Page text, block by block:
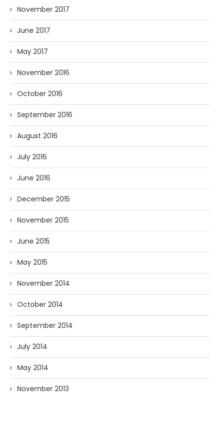
November 2017
June 2017
May 2017
November 2016
October 2016
September 2016
August 2016
July 2016
June 2016
December 2015
November 2015
June 2015
May 2015
November 2014
October 2014
September 2014
July 2014
May 2014
November 2013